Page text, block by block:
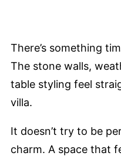
There’s something
The stone walls,
table styling feel
villa.
It doesn’t try to be
charm. A space that